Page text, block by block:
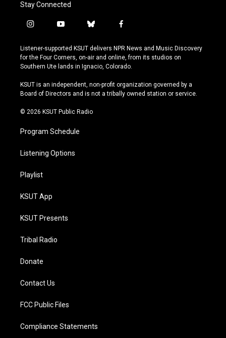
Stay Connected
i
s
t
a
r
a
y
u
t
u
e
b
u
e
s
y
f
c
e
b
o
k
Listener-supported KSUT delivers NPR News and Music Discovery
for the Four Corners, on-air and online, from its studios on
Southern Ute lands in Ignacio, Colorado.
KSUT is an independent, non-profit organization governed by a
Board of Directors and is not a tribally owned station or service.
© 2026 KSUT Public Radio
Program Schedule
Listening Options
Playlist
KSUT App
KSUT Presents
Tribal Radio
Donate
Contact Us
FCC Public Files
Compliance Statements